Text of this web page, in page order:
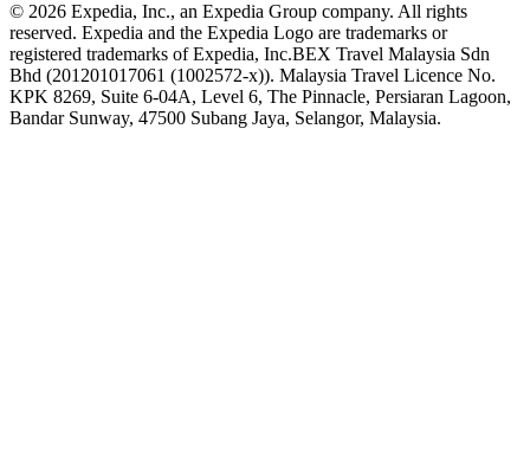
© 2026 Expedia, Inc., an Expedia Group company. All rights
reserved. Expedia and the Expedia Logo are trademarks or
registered trademarks of Expedia, Inc.BEX Travel Malaysia Sdn
Bhd (201201017061 (1002572-x)). Malaysia Travel Licence No.
KPK 8269, Suite 6-04A, Level 6, The Pinnacle, Persiaran Lagoon,
Bandar Sunway, 47500 Subang Jaya, Selangor, Malaysia.